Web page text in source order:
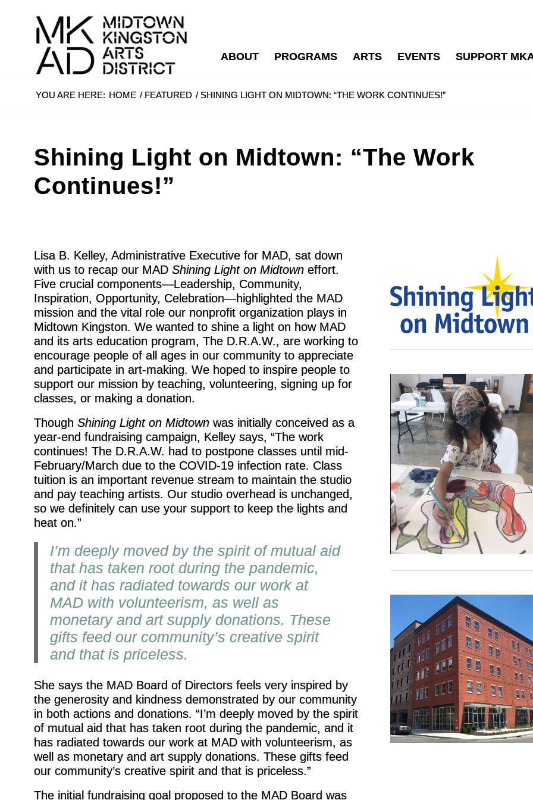
ABOUT PROGRAMS ARTS EVENTS SUPPORT
YOU ARE HERE: HOME / FEATURED / SHINING LIGHT ON MIDTOWN: “THE WORK CONTINUES!”
Shining Light on Midtown: “The Work
Continues!”
Lisa B. Kelley, Administrative Executive for MAD, sat down
with us to recap our MAD Shining Light on Midtowneffort.
Five crucial components—Leadership, Community,
Inspiration, Opportunity, Celebration—highlighted the MAD
mission and the vital role our nonprofit organization plays in
Midtown Kingston. We wanted to shine a light on how MAD
and its arts education program, The D.R.A.W., are working to
encourage people of all ages in our community to appreciate
and participate in art-making. We hoped to inspire people to
support our mission by teaching, volunteering, signing up for
classes, or making a donation.
Though Shining Light on Midtownwas initially conceived as a
year-end fundraising campaign, Kelley says, “The work
continues! The D.R.A.W. had to postpone classes until mid-
February/March due to the COVID-19 infection rate. Class
tuition is an important revenue stream to maintain the studio
and pay teaching artists. Our studio overhead is unchanged,
so we definitely can use your support to keep the lights and
heat on.”
I’m deeply moved by the spirit of mutual aid
that has taken root during the pandemic,
and it has radiated towards our work at
MAD with volunteerism, as well as
monetary and art supply donations. These
gifts feed our community’s creative spirit
and that is priceless.
She says the MAD Board of Directors feels very inspired by
the generosity and kindness demonstrated by our community
in both actions and donations. “I’m deeply moved by the spirit
of mutual aid that has taken root during the pandemic, and it
has radiated towards our work at MAD with volunteerism, as
well as monetary and art supply donations. These gifts feed
our community’s creative spirit and that is priceless.”
The initial fundraising goal proposed to the MAD Board was